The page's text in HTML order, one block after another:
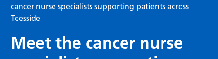
cancer nurse specialists supporting patients across
Teesside
Meet the cancer nurse